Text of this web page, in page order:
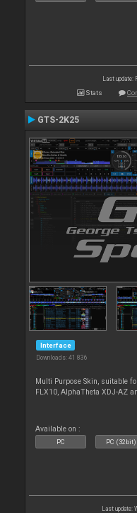
Last update:
Stats
GTS-2K25
Interface
Downloads: 41 836
Multi Purpose Skin, suitable
FLX10, AlphaTheta XDJ-AZ
Available on :
PC PC (32bit)
Last update: